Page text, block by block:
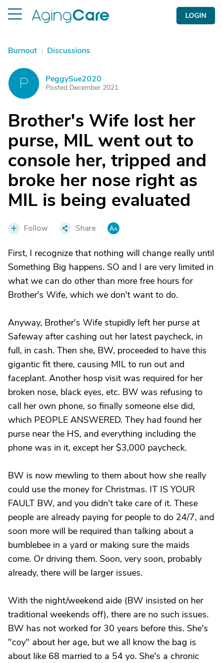
LOGIN
Burnout | Discussions
P PeggySue2020
Posted December 2021
Brother's Wife lost her
purse, MIL went out to
console her, tripped and
broke her nose right as
MIL is being evaluated
Follow Share
First, I recognize that nothing will change really until
Something Big happens. SO and I are very limited in
what we can do other than more free hours for
Brother's Wife, which we don't want to do.
Anyway, Brother's Wife stupidly left her purse at
Safeway after cashing out her latest paycheck, in
full, in cash. Then she, BW, proceeded to have this
gigantic fit there, causing MIL to run out and
faceplant. Another hosp visit was required for her
broken nose, black eyes, etc. BW was refusing to
call her own phone, so finally someone else did,
which PEOPLE ANSWERED. They had found her
purse near the HS, and everything including the
phone was in it, except her $3,000 paycheck.
BW is now mewling to them about how she really
could use the money for Christmas. IT IS YOUR
FAULT BW, and you didn't take care of it. These
people are already paying for people to do 24/7, and
soon more will be required than talking about a
bumblebee in a yard or making sure the maids
come. Or driving them. Soon, very soon, probably
already, there will be larger issues.
With the night/weekend aide (BW insisted on her
traditional weekends off), there are no such issues.
BW has not worked for 30 years before this. She's
"coy" about her age, but we all know the bag is
about like 68 married to a 54 yo. She's a chronic